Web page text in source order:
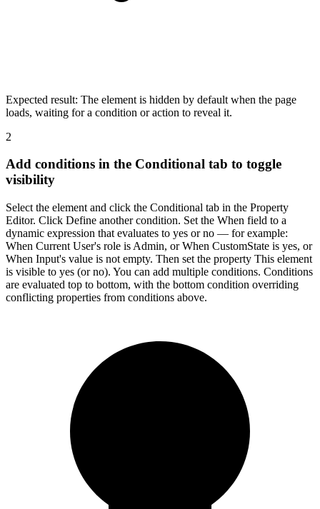
Expected result: The element is hidden by default when the page
loads, waiting for a condition or action to reveal it.
2
Add conditions in the Conditional tab to toggle
visibility
Select the element and click the Conditional tab in the Property
Editor. Click Define another condition. Set the When field to a
dynamic expression that evaluates to yes or no — for example:
When Current User's role is Admin, or When CustomState is yes, or
When Input's value is not empty. Then set the property This element
is visible to yes (or no). You can add multiple conditions. Conditions
are evaluated top to bottom, with the bottom condition overriding
conflicting properties from conditions above.